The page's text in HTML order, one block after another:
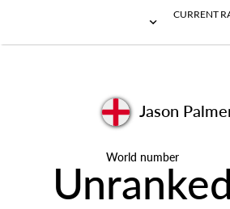
CURRENT
Jason
World number
Unranked